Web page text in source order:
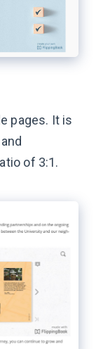
pages. It is
of 3:1.